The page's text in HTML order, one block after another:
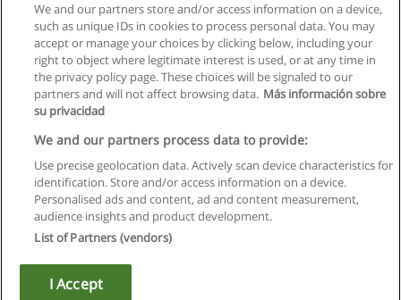
Rules of use
Privacy of information
Copyright © Educaedu Business S.L. - CIF : B-95610580: -
We and our partners store and/or access information on a device,
such as unique IDs in cookies to process personal data. You may
accept or manage your choices by clicking below, including your
right to object where legitimate interest is used, or at any time in
the privacy policy page. These choices will be signaled to our
partners and will not affect browsing data. Más información sobre
su privacidad
We and our partners process data to provide:
Use precise geolocation data. Actively scan device characteristics for
identification. Store and/or access information on a device.
Personalised ads and content, ad and content measurement,
audience insights and product development.
List of Partners (vendors)
I Accept